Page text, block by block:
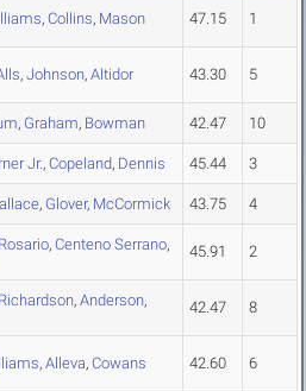
, Collins, Mason 47.15 1
, Johnson, Altidor 43.30 5
, Graham, Bowman 42.47 10
Jr., Copeland, Dennis 45.44 3
, Glover, McCormick 43.75 4
, Centeno Serrano,
45.91 2
Richardson, Anderson,
42.47 8
, Alleva, Cowans 42.60 6